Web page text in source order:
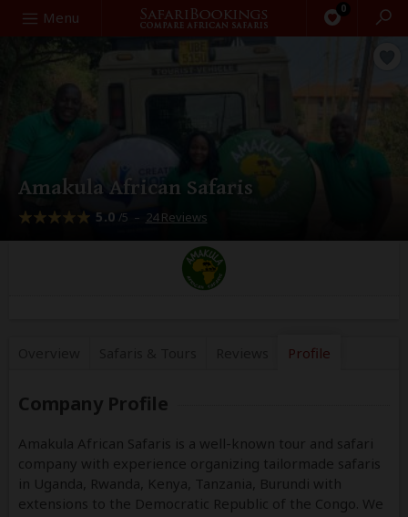
Menu 0
Search
Amakula African Safaris
5.0 /5 – 24 Reviews
Profile
Company Profile
Amakula African Safaris is a well-known tour and safari
company with experience organizing tailormade safaris
in Uganda, Rwanda, Kenya, Tanzania, Burundi with
extensions to the Democratic Republic of the Congo. We